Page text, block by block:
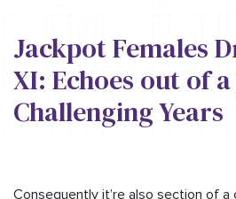
Jackpot Females
XI: Echoes out of
Challenging Years
Consequently it’re also section of